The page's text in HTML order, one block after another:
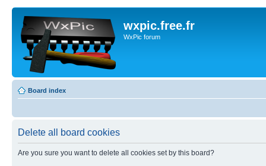
wxpic.free.fr
WxPic forum
Board index
Delete all board cookies
Are you sure you want to delete all cookies set by this board?